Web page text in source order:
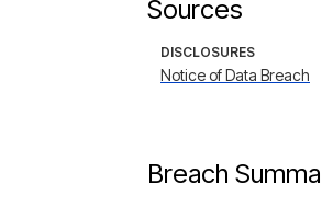
Sources
DISCLOSURES
Notice of Data Breach
Breach